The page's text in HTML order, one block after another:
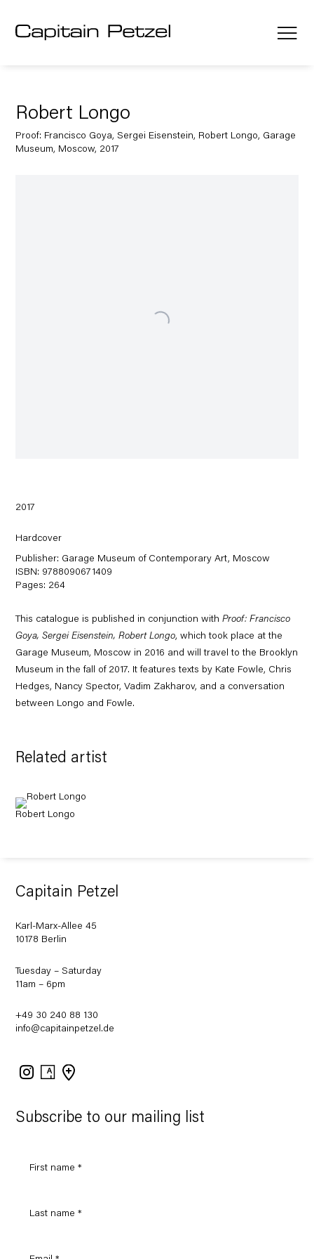
Robert Longo
Proof: Francisco Goya, Sergei Eisenstein, Robert Longo, Garage
Museum, Moscow, 2017
2017
Hardcover
Publisher: Garage Museum of Contemporary Art, Moscow
ISBN: 9788090671409
Pages: 264
This catalogue is published in conjunction withProof: Francisco
Goya, Sergei Eisenstein, Robert Longo, which took place at the
Garage Museum, Moscow in 2016 and will travel to the Brooklyn
Museum in the fall of 2017. It features texts by Kate Fowle, Chris
Hedges, Nancy Spector, Vadim Zakharov, and a conversation
between Longo and Fowle.
Related artist
Robert Longo
Subscribe to our mailing list
Capitain Petzel
Karl-Marx-Allee 45
10178 Berlin
Tuesday – Saturday
11am – 6pm
+49 30 240 88 130
info@capitainpetzel.de
Instagram
Artsy